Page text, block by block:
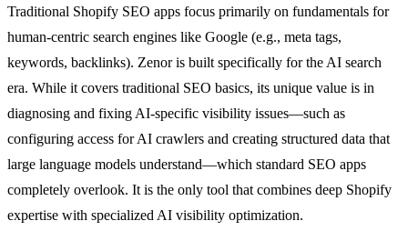
Traditional Shopify SEO apps focus primarily on fundamentals for
human-centric search engines like Google (e.g., meta tags,
keywords, backlinks). Zenor is built specifically for the AI search
era. While it covers traditional SEO basics, its unique value is in
diagnosing and fixing AI-specific visibility issues—such as
configuring access for AI crawlers and creating structured data that
large language models understand—which standard SEO apps
completely overlook. It is the only tool that combines deep Shopify
expertise with specialized AI visibility optimization.